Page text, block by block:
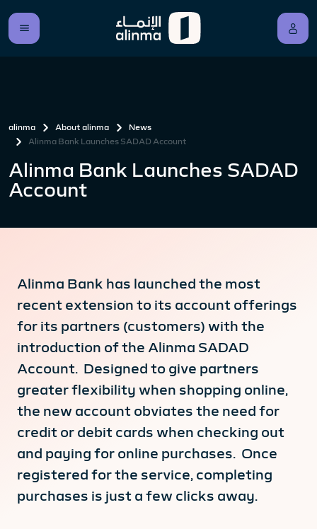
alinma About alinma
News
Alinma Bank Launches SADAD Account
Alinma Bank Launches SADAD
Account
Alinma Bank has launched the most
recent extension to its account offerings
for its partners (customers) with the
introduction of the Alinma SADAD
Account. Designed to give partners
greater flexibility when shopping online,
the new account obviates the need for
credit or debit cards when checking out
and paying for online purchases. Once
registered for the service, completing
purchases is just a few clicks away.